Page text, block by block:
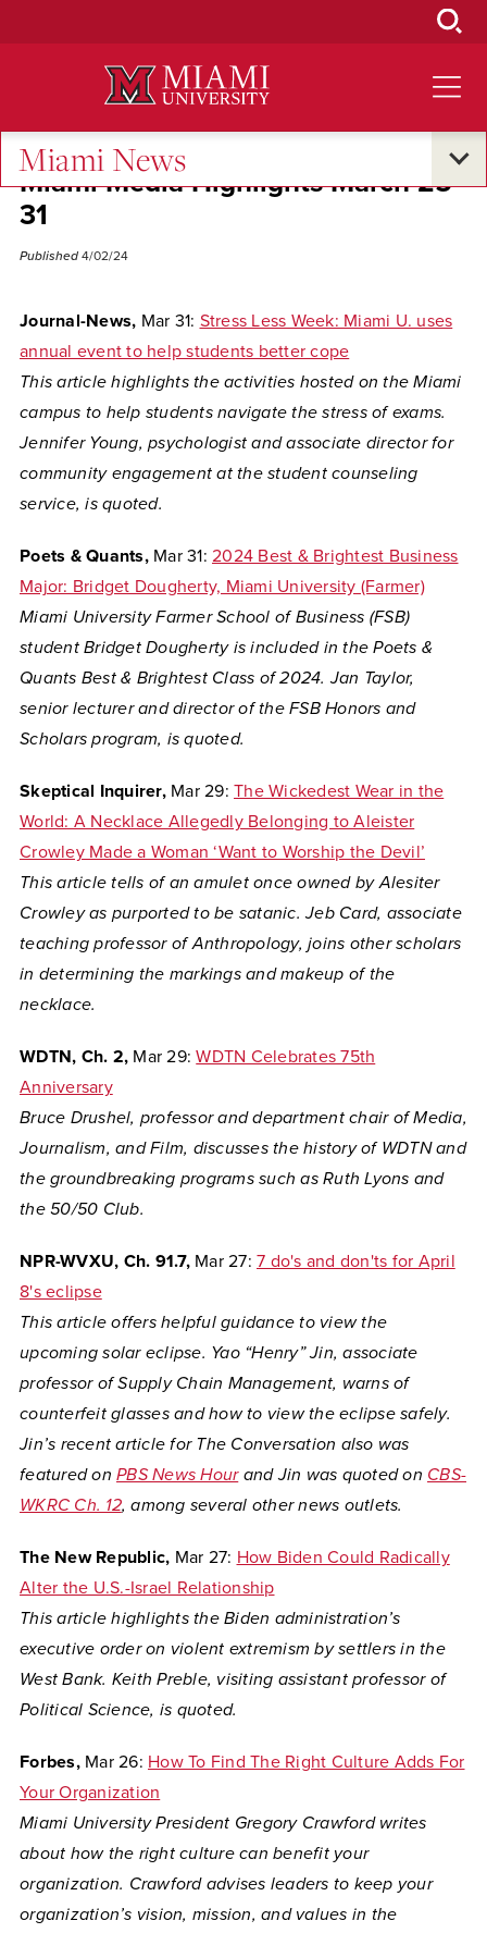
Miami News
Miami Media Highlights March 25-
31
Published 4/02/24
Journal-News, Mar 31: Stress Less Week: Miami U. uses
annual event to help students better cope
This article highlights the activities hosted on the Miami
campus to help students navigate the stress of exams.
Jennifer Young, psychologist and associate director for
community engagement at the student counseling
service, is quoted.
Poets & Quants, Mar 31: 2024 Best & Brightest Business
Major: Bridget Dougherty, Miami University (Farmer)
Miami University Farmer School of Business (FSB)
student Bridget Dougherty is included in the Poets &
Quants Best & Brightest Class of 2024. Jan Taylor,
senior lecturer and director of the FSB Honors and
Scholars program, is quoted.
Skeptical Inquirer, Mar 29: The Wickedest Wear in the
World: A Necklace Allegedly Belonging to Aleister
Crowley Made a Woman ‘Want to Worship the Devil’
This article tells of an amulet once owned by Alesiter
Crowley as purported to be satanic. Jeb Card, associate
teaching professor of Anthropology, joins other scholars
in determining the markings and makeup of the
necklace.
WDTN, Ch. 2, Mar 29: WDTN Celebrates 75th
Anniversary
Bruce Drushel, professor and department chair of Media,
Journalism, and Film, discusses the history of WDTN and
the groundbreaking programs such as Ruth Lyons and
the 50/50 Club.
NPR-WVXU, Ch. 91.7, Mar 27: 7 do's and don'ts for April
8's eclipse
This article offers helpful guidance to view the
upcoming solar eclipse. Yao “Henry” Jin, associate
professor of Supply Chain Management, warns of
counterfeit glasses and how to view the eclipse safely.
Jin’s recent article for The Conversation also was
featured on PBS News Hourand Jin was quoted on CBS-
WKRC Ch. 12, among several other news outlets.
The New Republic, Mar 27: How Biden Could Radically
Alter the U.S.-Israel Relationship
This article highlights the Biden administration’s
executive order on violent extremism by settlers in the
West Bank. Keith Preble, visiting assistant professor of
Political Science, is quoted.
Forbes, Mar 26: How To Find The Right Culture Adds For
Your Organization
Miami University President Gregory Crawford writes
about how the right culture can benefit your
organization. Crawford advises leaders to keep your
organization’s vision, mission, and values in the